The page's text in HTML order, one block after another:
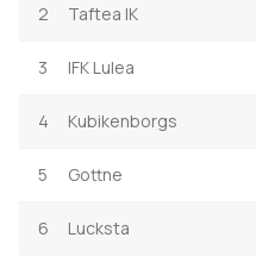
2 Taftea IK
3 IFK Lulea
4 Kubikenborgs
5 Gottne
6 Lucksta